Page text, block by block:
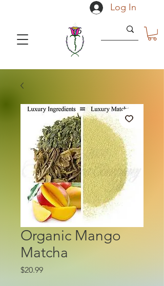
Log In
Organic Mango
Matcha
$20.99Price